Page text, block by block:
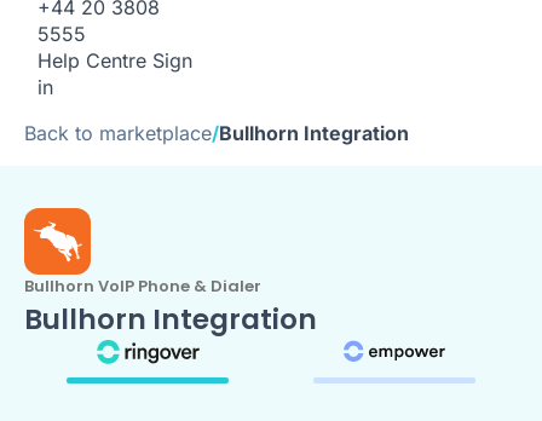
+44 20 3808
5555
Help Centre Sign
in
Back to marketplace/Bullhorn Integration
Bullhorn VoIP Phone & Dialer
Bullhorn Integration